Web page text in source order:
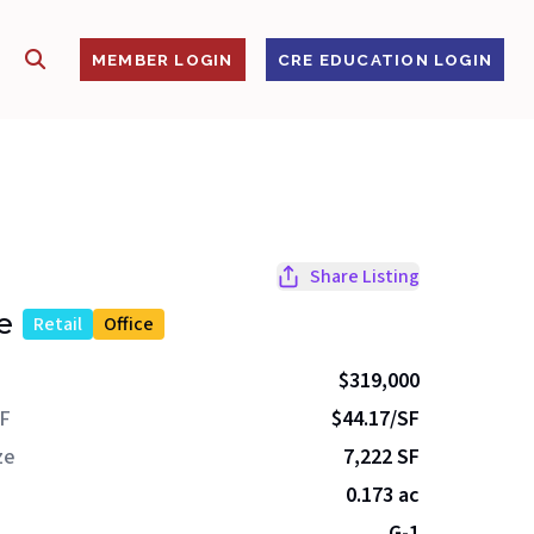
SHOW SEARCHMEMBER LOGIN CRE EDUCATION LOGIN